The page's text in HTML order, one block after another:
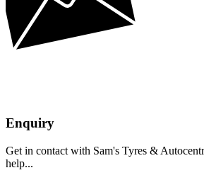
Enquiry
Get in contact with Sam's Tyres &
help...